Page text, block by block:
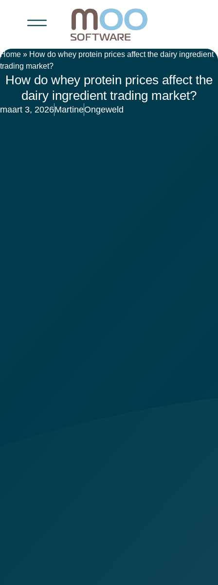
Home » How do whey protein prices affect the dairy ingredient
trading market?
How do whey protein prices affect the
dairy ingredient trading market?
maart 3, 2026MartineOngeweld